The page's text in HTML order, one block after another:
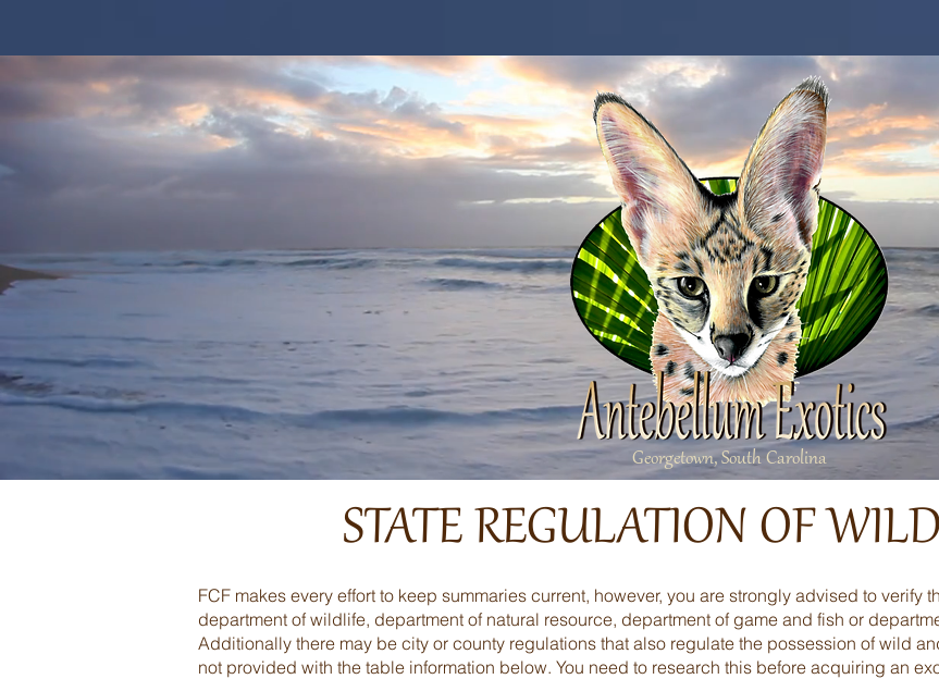
Georgetown, South Carolina
STATE REGULATION OF
FCF makes every effort to keep summaries current, however, you are strongly advised to verify
department of wildlife, department of natural resource, department of game and fish or
Additionally there may be city or county regulations that also regulate the possession of wild
not provided with the table information below. You need to research this before acquiring an